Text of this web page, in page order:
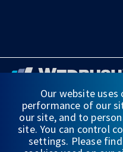
FINANCIAL STATEMENTS
WEDBUSH & CO.
Our website
performance of our
our site, and to
site. You can control
settings. Please